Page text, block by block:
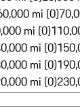
mi (0)
mi (0)
mi (0)
mi (0)
mi (0)